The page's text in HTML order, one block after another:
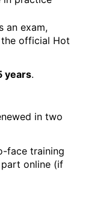
an exam,
official Hot
years.
in two
face training
online (if